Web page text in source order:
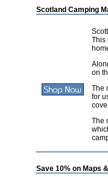
Scotland Camping
This
on
The
for
The
Save 10% on Maps